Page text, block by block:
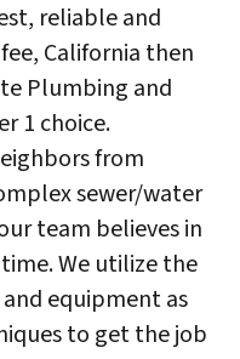
reliable and
California then
Plumbing and
1 choice.
from
sewer/water
team believes in
We utilize the
equipment as
to get the job